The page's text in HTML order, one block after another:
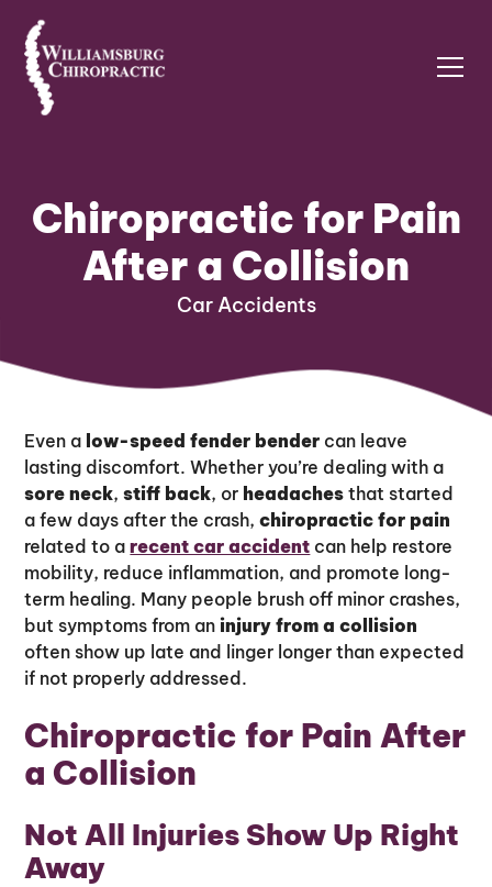
Chiropractic for Pain
After a Collision
Car Accidents
Even a low-speed fender bender can leave
lasting discomfort. Whether you’re dealing with a
sore neck, stiff back, or headaches that started
a few days after the crash,chiropractic for pain
related to arecent car accident can help restore
mobility, reduce inflammation, and promote long-
term healing. Many people brush off minor crashes,
but symptoms from an injury from a collision
often show up late and linger longer than expected
if not properly addressed.
Chiropractic for Pain After
a Collision
Not All Injuries Show Up Right
Away